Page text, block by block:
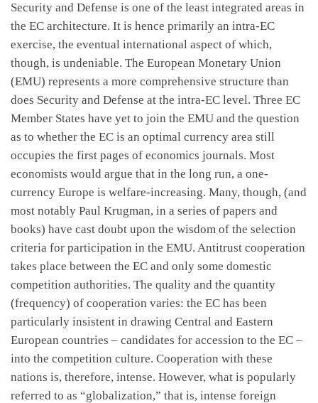
Security and Defense is one of the least integrated areas in
the EC architecture. It is hence primarily an intra-EC
exercise, the eventual international aspect of which,
though, is undeniable. The European Monetary Union
(EMU) represents a more comprehensive structure than
does Security and Defense at the intra-EC level. Three EC
Member States have yet to join the EMU and the question
as to whether the EC is an optimal currency area still
occupies the first pages of economics journals. Most
economists would argue that in the long run, a one-
currency Europe is welfare-increasing. Many, though, (and
most notably Paul Krugman, in a series of papers and
books) have cast doubt upon the wisdom of the selection
criteria for participation in the EMU. Antitrust cooperation
takes place between the EC and only some domestic
competition authorities. The quality and the quantity
(frequency) of cooperation varies: the EC has been
particularly insistent in drawing Central and Eastern
European countries – candidates for accession to the EC –
into the competition culture. Cooperation with these
nations is, therefore, intense. However, what is popularly
referred to as “globalization,” that is, intense foreign